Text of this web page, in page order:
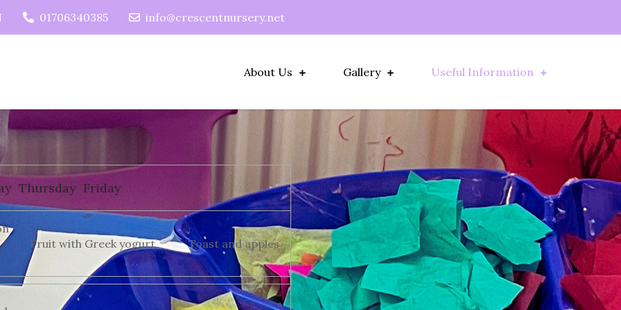
01706340385 info@crescentnursery.net
About Us Gallery Useful Information
Thursday Friday
Fruit with Greek yogurt Toast and apples